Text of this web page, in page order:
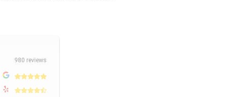
980 reviews